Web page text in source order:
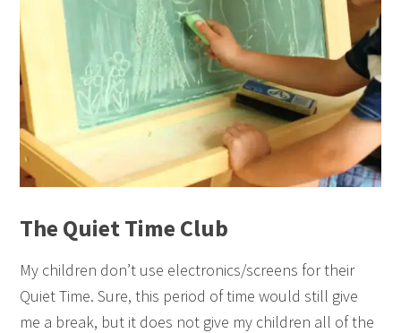
The Quiet Time Club
My children don’t use electronics/screens for their
Quiet Time. Sure, this period of time would still give
me a break, but it does not give my children all of the